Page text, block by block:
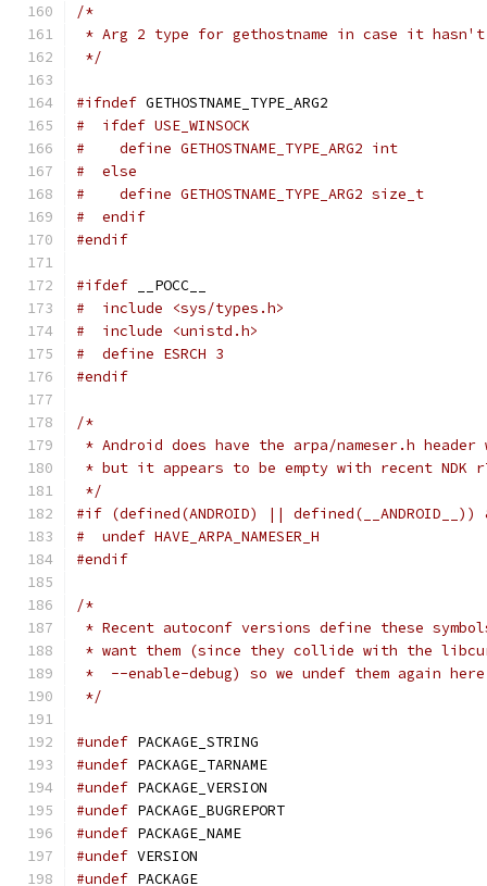
/*
* Arg 2 type for gethostname in case it
*/
#ifndef GETHOSTNAME_TYPE_ARG2
#  ifdef USE_WINSOCK
#    define GETHOSTNAME_TYPE_ARG2 int
#  else
#    define GETHOSTNAME_TYPE_ARG2 size_t
#  endif
#endif
#ifdef __POCC__
#  include <sys/types.h>
#  include <unistd.h>
#  define ESRCH 3
#endif
/*
* Android does have the arpa/nameser.h
* but it appears to be empty with recent NDK
*/
#if (defined(ANDROID) || defined(__ANDROID__)) &&
#  undef HAVE_ARPA_NAMESER_H
#endif
/*
* Recent autoconf versions define these
* want them (since they collide with the
*  --enable-debug) so we undef them again
*/
#undef PACKAGE_STRING
#undef PACKAGE_TARNAME
#undef PACKAGE_VERSION
#undef PACKAGE_BUGREPORT
#undef PACKAGE_NAME
#undef VERSION
#undef PACKAGE